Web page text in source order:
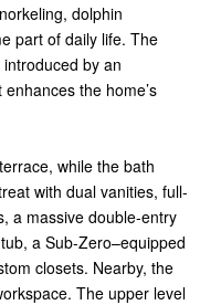
dolphin
part of daily life. The
by an
the home’s
while the bath
with dual vanities, full-
a massive double-entry
a Sub-Zero–equipped
closets. Nearby, the
The upper level